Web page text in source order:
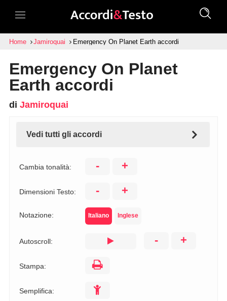
Home Jamiroquai Emergency On Planet Earth accordi
Emergency On Planet
Earth accordi
di Jamiroquai
Vedi tutti gli accordi
Cambia tonalità: - +
Dimensioni Testo: - +
Notazione: Italiano Inglese
Autoscroll: - +
Stampa:
Semplifica: